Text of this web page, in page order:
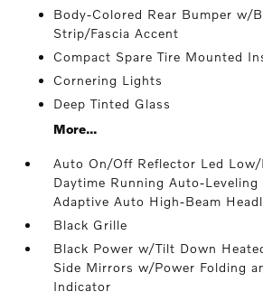
Body-Colored Rear Bumper w/
Strip/Fascia Accent
Compact Spare Tire Mounted
Cornering Lights
Deep Tinted Glass
More...
Auto On/Off Reflector Led Low/
Daytime Running Auto-
Adaptive Auto High-Beam
Black Grille
Black Power w/Tilt Down
Side Mirrors w/Power Folding
Indicator